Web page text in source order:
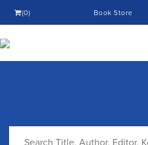
(0) Book Store